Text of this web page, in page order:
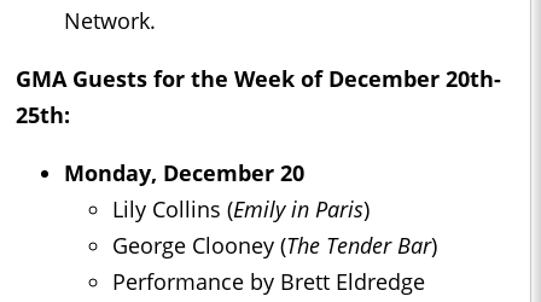
Network.
GMA Guests for the Week of December 20th-
25th:
Monday, December 20
Lily Collins (Emily in Paris)
George Clooney (The Tender Bar)
Performance by Brett Eldredge